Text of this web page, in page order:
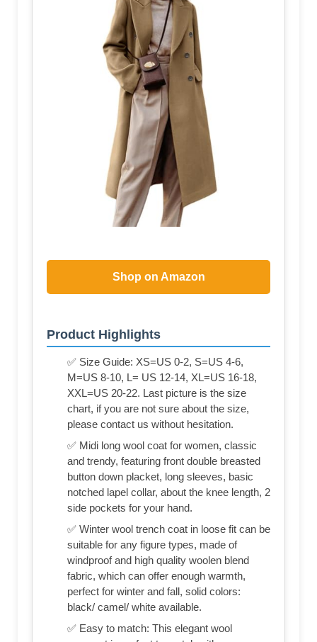
Shop on Amazon
Product Highlights
✅ Size Guide: XS=US 0-2, S=US 4-6,
M=US 8-10, L= US 12-14, XL=US 16-18,
XXL=US 20-22. Last picture is the size
chart, if you are not sure about the size,
please contact us without hesitation.
✅ Midi long wool coat for women, classic
and trendy, featuring front double breasted
button down placket, long sleeves, basic
notched lapel collar, about the knee length, 2
side pockets for your hand.
✅ Winter wool trench coat in loose fit can be
suitable for any figure types, made of
windproof and high quality woolen blend
fabric, which can offer enough warmth,
perfect for winter and fall, solid colors:
black/ camel/ white available.
✅ Easy to match: This elegant wool